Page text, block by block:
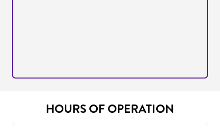
HOURS OF OPERATION